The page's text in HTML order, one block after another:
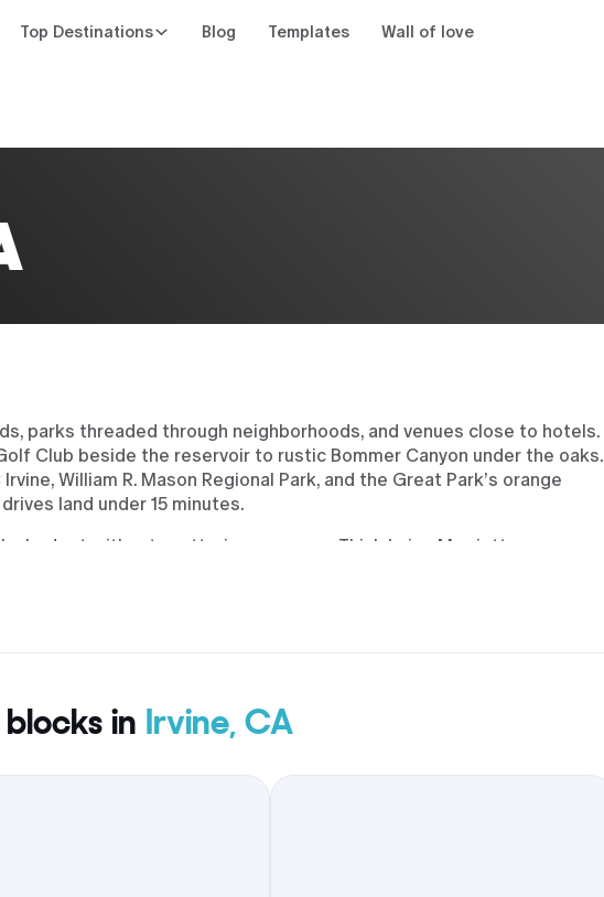
Top Destinations Blog Templates Wall of love
parks threaded through neighborhoods, and venues close to hotels.
Club beside the reservoir to rustic Bommer Canyon under the oaks.
William R. Mason Regional Park, and the Great Park’s orange
land under 15 minutes.
budget without scattering everyone. Think Irvine Marriott near
Honey rooftop, AC Hotel Irvine by Main & Jamboree, Hilton
in Irvine, CA